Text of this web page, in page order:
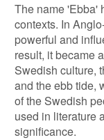
The name 'Ebba'
contexts. In
powerful and
result, it became
Swedish culture,
and the ebb tide,
of the Swedish
used in literature
significance.